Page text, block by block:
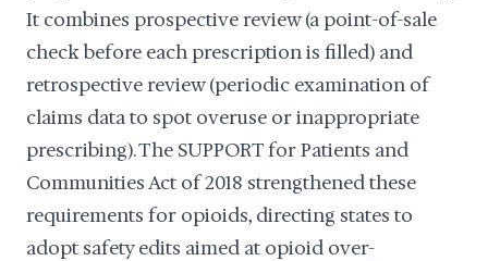
It combines prospective review (a point-of-sale
check before each prescription is filled) and
retrospective review (periodic examination of
claims data to spot overuse or inappropriate
prescribing). The SUPPORT for Patients and
Communities Act of 2018 strengthened these
requirements for opioids, directing states to
adopt safety edits aimed at opioid over-